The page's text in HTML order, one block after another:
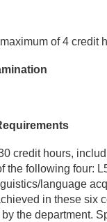
of 4 credit
credit hours,
the following four:
language
in these six
the department.